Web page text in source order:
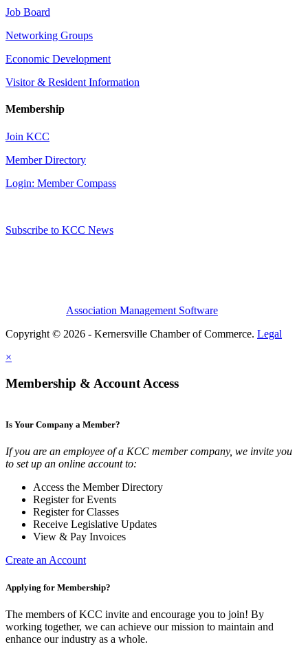
Job Board
Networking Groups
Economic Development
Visitor & Resident Information
Membership
Join KCC
Member Directory
Login: Member Compass
Subscribe to KCC News
Association Management Software
Copyright © 2026 - Kernersville Chamber of Commerce. Legal
×
Membership & Account Access
Is Your Company a Member?
If you are an employee of a KCC member company, we invite you
to set up an online account to:
Access the Member Directory
Register for Events
Register for Classes
Receive Legislative Updates
View & Pay Invoices
Create an Account
Applying for Membership?
The members of KCC invite and encourage you to join! By
working together, we can achieve our mission to maintain and
enhance our industry as a whole.